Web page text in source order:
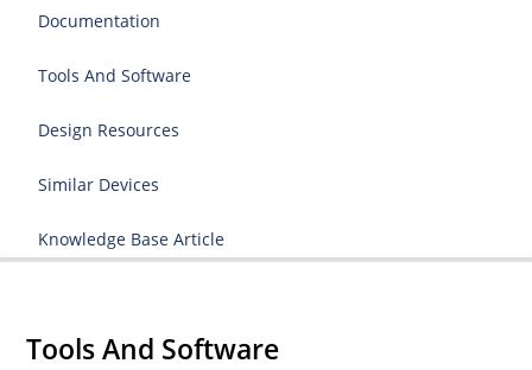
Documentation
Tools And Software
Design Resources
Similar Devices
Knowledge Base Article
Tools And Software